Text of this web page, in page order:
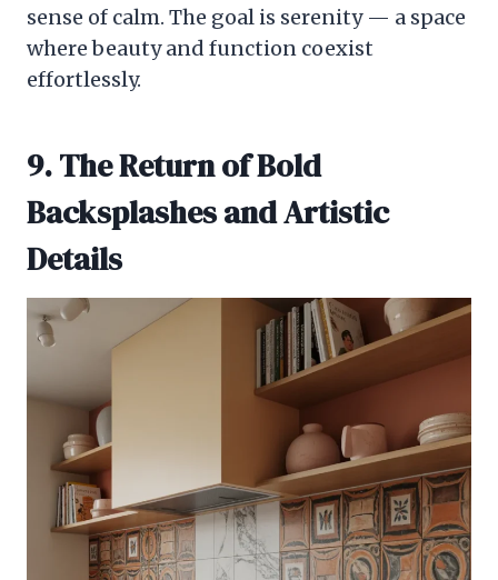
sense of calm. The goal is serenity — a space
where beauty and function coexist
effortlessly.
9. The Return of Bold
Backsplashes and Artistic
Details